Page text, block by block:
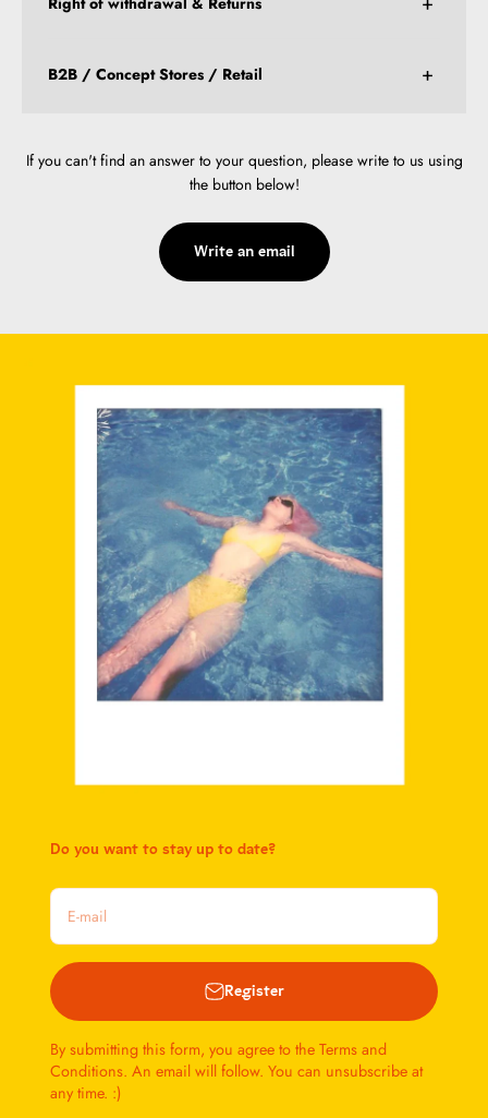
B2B / Concept Stores / Retail
If you can't find an answer to your question, please write to us using
the button below!
Write an email
Do you want to stay up to date?
E-mail
Register
By submitting this form, you agree to the Terms and
Conditions. An email will follow. You can unsubscribe at
any time. :)